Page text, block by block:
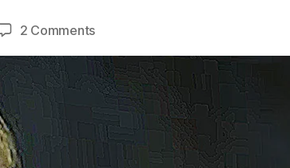
2 Commentson
Man
Who
No
Idea